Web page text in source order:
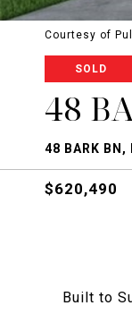
Courtesy of
SOLD
48
48 BARK BN,
$620,490
Built to